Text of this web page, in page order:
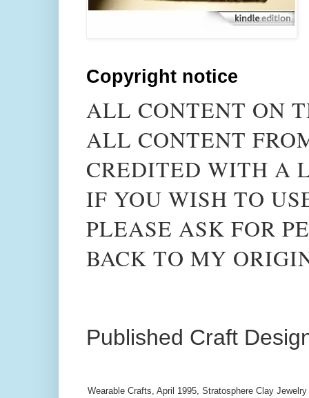
Copyright notice
ALL CONTENT ON
ALL CONTENT
CREDITED WITH A
IF YOU WISH TO
PLEASE ASK FOR
BACK TO MY
Published Craft
Wearable Crafts, April 1995, Stratosphere Clay Jewelry